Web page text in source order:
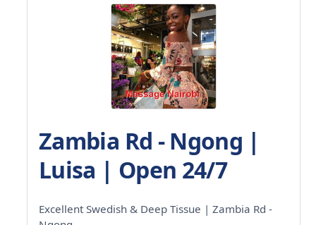
Zambia Rd - Ngong |
Luisa | Open 24/7
Excellent Swedish & Deep Tissue | Zambia Rd -